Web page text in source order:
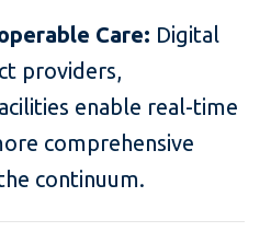
Care: Digital
providers,
enable real-time
comprehensive
continuum.